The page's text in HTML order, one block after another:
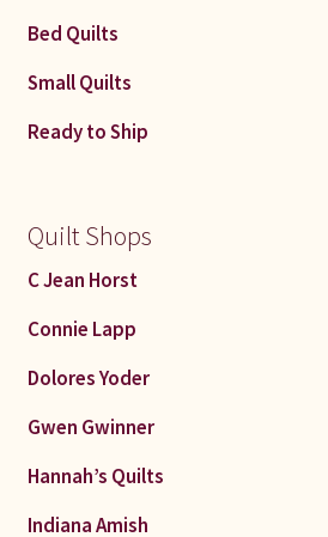
Bed Quilts
Small Quilts
Ready to Ship
Quilt Shops
C Jean Horst
Connie Lapp
Dolores Yoder
Gwen Gwinner
Hannah’s Quilts
Indiana Amish